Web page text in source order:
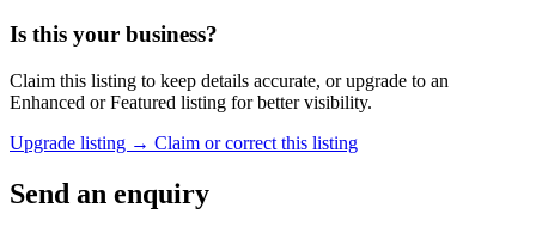
Is this your business?
Claim this listing to keep details accurate, or upgrade to an
Enhanced or Featured listing for better visibility.
Upgrade listing → Claim or correct this listing
Send an enquiry